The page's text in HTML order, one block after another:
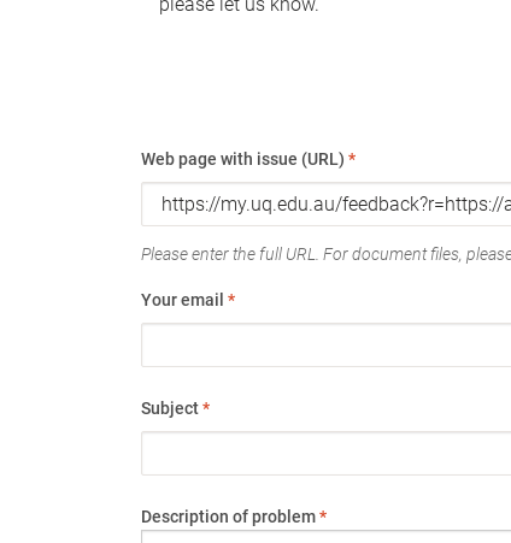
Web page with issue (URL) *
Please enter the full URL. For document files,
Your email *
Subject*
Description of problem*